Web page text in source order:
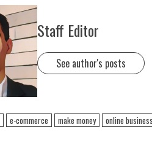
Staff Editor
See author's posts
e-commerce make money online business